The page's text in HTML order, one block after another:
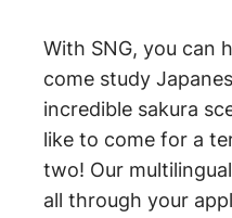
With SNG, you can
come study
incredible sakura
like to come for a
two! Our
all through your